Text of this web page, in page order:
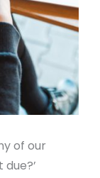
of our